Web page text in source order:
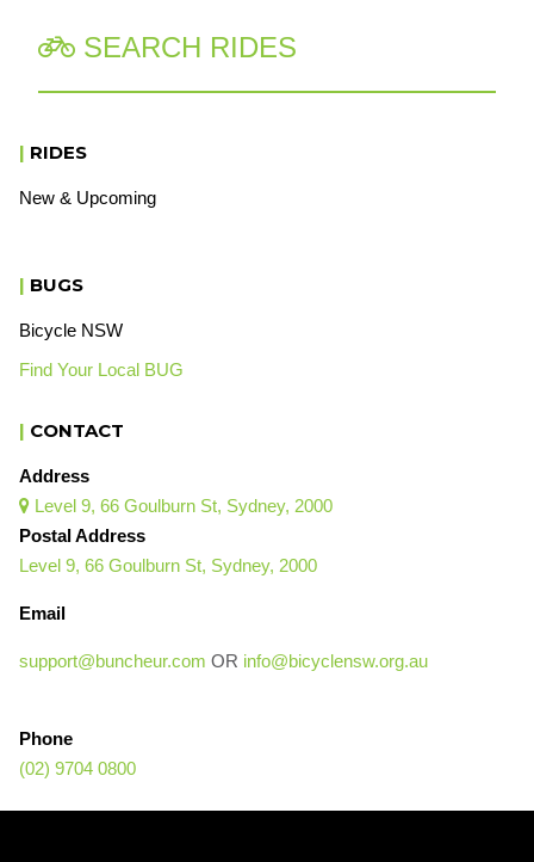
 SEARCH RIDES
| RIDES
New & Upcoming
| BUGS
Bicycle NSW
Find Your Local BUG
| CONTACT
Address
 Level 9, 66 Goulburn St, Sydney, 2000
Postal Address
Level 9, 66 Goulburn St, Sydney, 2000
Email
support@buncheur.com OR info@bicyclensw.org.au
Phone
(02) 9704 0800